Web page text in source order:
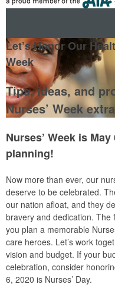
Let’s Honor Our
Week
Tips, ideas, and
Nurses’ Week
Nurses’ Week is
planning!
Now more than ever, our
deserve to be celebrated.
our nation afloat, and they
bravery and dedication. The
you plan a memorable
care heroes. Let’s work
vision and budget. If your
celebration, consider
6, 2020 is Nurses’ Day.